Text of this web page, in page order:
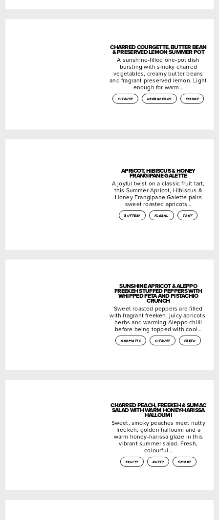
CHARRED COURGETTE, BUTTER BEAN
& PRESERVED LEMON SUMMER POT
A sunshine-filled one-pot dish
bursting with smoky charred
vegetables, creamy butter beans
and fragrant preserved lemon. Light
enough for warm…
citrusy herbaceous smoky
APRICOT, HIBISCUS & HONEY
FRANGIPANE GALETTE
A joyful twist on a classic fruit tart,
this Summer Apricot, Hibiscus &
Honey Frangipane Galette pairs
sweet roasted apricots…
buttery floral tart
SUNSHINE APRICOT & ALEPPO
FREEKEH STUFFED PEPPERS WITH
WHIPPED FETA AND PISTACHIO
CRUNCH
Sweet roasted peppers are filled
with fragrant freekeh, juicy apricots,
herbs and warming Aleppo chilli
before being topped with cool…
aromatic citrusy fresh
CHARRED PEACH, FREEKEH & SUMAC
SALAD WITH WARM HONEY-HARISSA
HALLOUMI
Sweet, smoky peaches meet nutty
freekeh, golden halloumi and a
warm honey-harissa glaze in this
vibrant summer salad. Fresh,
colourful…
fruity nutty smoky